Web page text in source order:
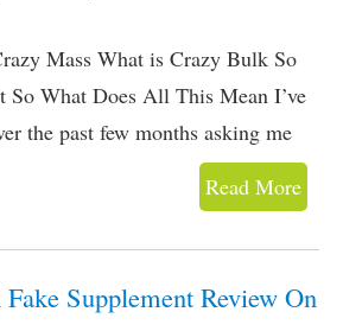
Mass What is Crazy Bulk So
What Does All This Mean I’ve
the past few months asking me
Read More
Supplement Review On